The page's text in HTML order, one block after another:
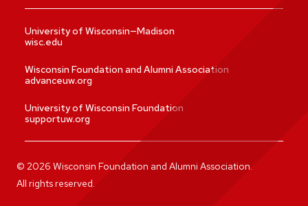
University of Wisconsin—Madison
wisc.edu
Wisconsin Foundation and Alumni Association
advanceuw.org
University of Wisconsin Foundation
supportuw.org
© 2026 Wisconsin Foundation and Alumni Association.
All rights reserved.